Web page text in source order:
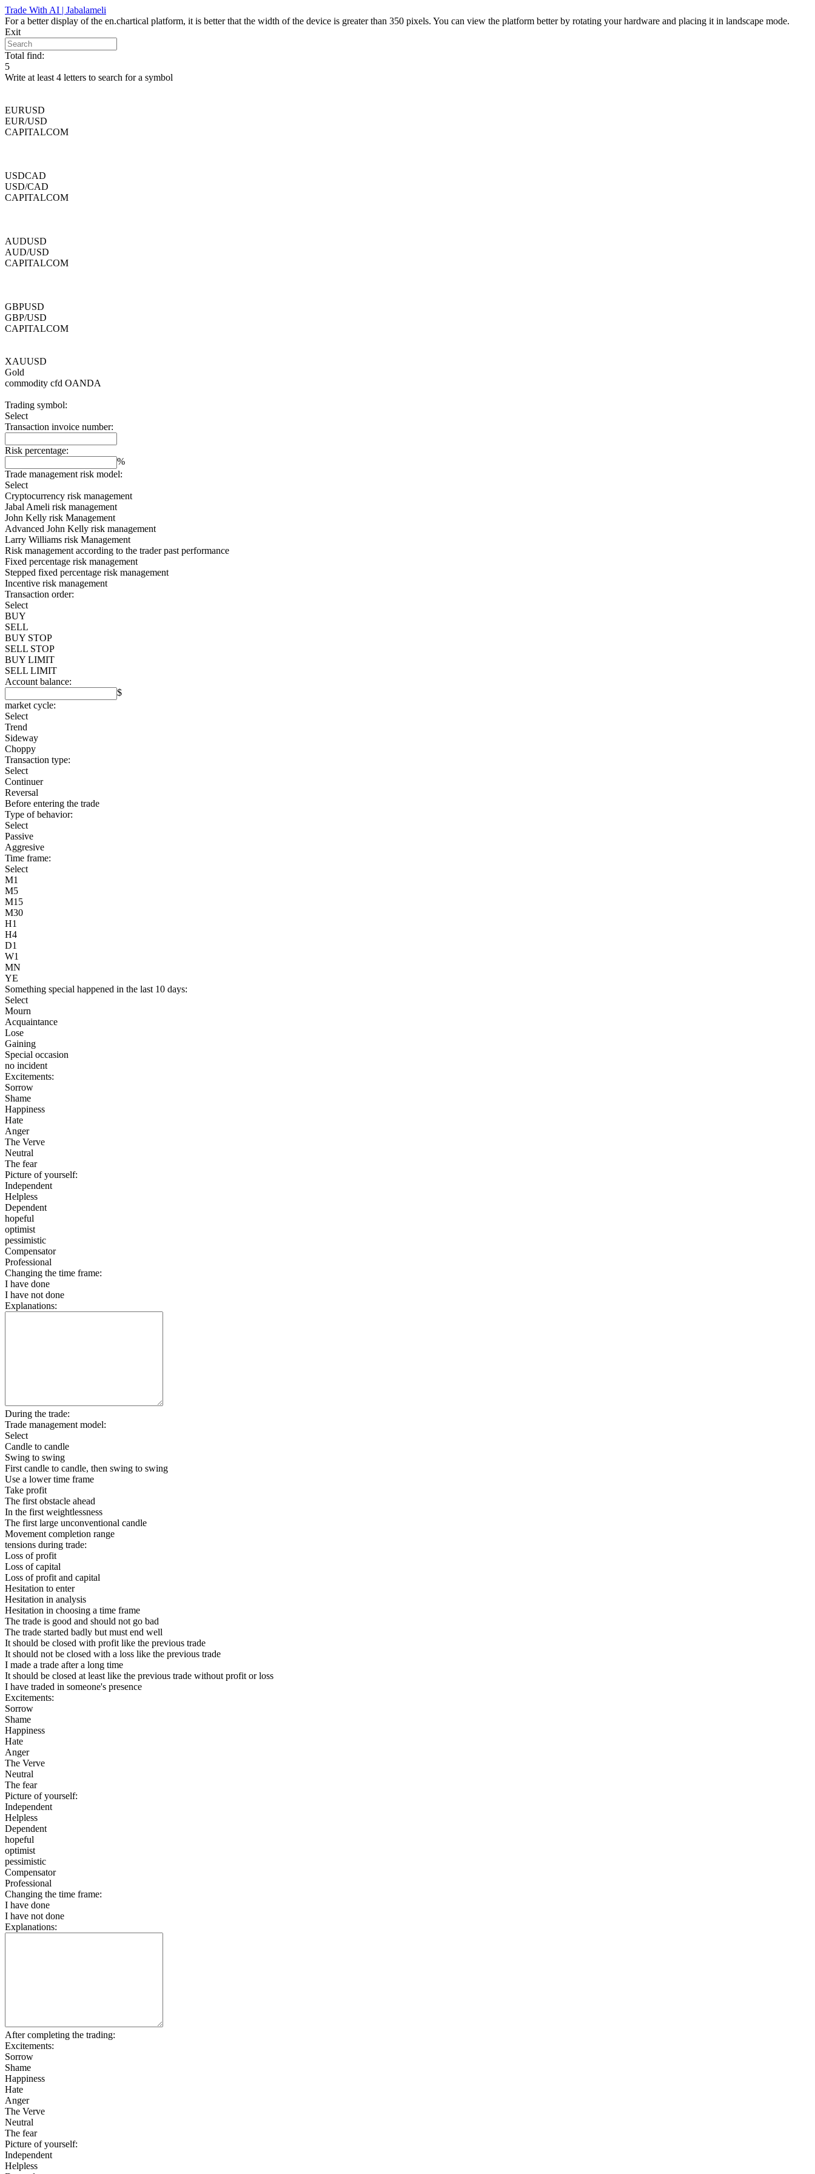
Skip
to
content
Trade With AI | Jabalameli
For a better display of the en.chartical platform, it is better that the width of the device is greater than 350 pixels. You can view the platform better by rotating your hardware and placing it in landscape mode.
Exit
Total find:
5
Write at least 4 letters to search for a symbol
EURUSD
EUR/USD
CAPITALCOM
USDCAD
USD/CAD
CAPITALCOM
AUDUSD
AUD/USD
CAPITALCOM
GBPUSD
GBP/USD
CAPITALCOM
XAUUSD
Gold
commodity cfd OANDA
Trading symbol:
Select
Transaction invoice number:
Risk percentage:
%
Trade management risk model:
Select
Cryptocurrency risk management
Jabal Ameli risk management
John Kelly risk Management
Advanced John Kelly risk management
Larry Williams risk Management
Risk management according to the trader past performance
Fixed percentage risk management
Stepped fixed percentage risk management
Incentive risk management
Transaction order:
Select
BUY
SELL
BUY STOP
SELL STOP
BUY LIMIT
SELL LIMIT
Account balance:
$
market cycle:
Select
Trend
Sideway
Choppy
Transaction type:
Select
Continuer
Reversal
Before entering the trade
Type of behavior:
Select
Passive
Aggresive
Time frame:
Select
M1
M5
M15
M30
H1
H4
D1
W1
MN
YE
Something special happened in the last 10 days:
Select
Mourn
Acquaintance
Lose
Gaining
Special occasion
no incident
Excitements:
Sorrow
Shame
Happiness
Hate
Anger
The Verve
Neutral
The fear
Picture of yourself:
Independent
Helpless
Dependent
hopeful
optimist
pessimistic
Compensator
Professional
Changing the time frame:
I have done
I have not done
Explanations:
During the trade:
Trade management model:
Select
Candle to candle
Swing to swing
First candle to candle, then swing to swing
Use a lower time frame
Take profit
The first obstacle ahead
In the first weightlessness
The first large unconventional candle
Movement completion range
tensions during trade:
Loss of profit
Loss of capital
Loss of profit and capital
Hesitation to enter
Hesitation in analysis
Hesitation in choosing a time frame
The trade is good and should not go bad
The trade started badly but must end well
It should be closed with profit like the previous trade
It should not be closed with a loss like the previous trade
I made a trade after a long time
It should be closed at least like the previous trade without profit or loss
I have traded in someone's presence
Excitements:
Sorrow
Shame
Happiness
Hate
Anger
The Verve
Neutral
The fear
Picture of yourself:
Independent
Helpless
Dependent
hopeful
optimist
pessimistic
Compensator
Professional
Changing the time frame:
I have done
I have not done
Explanations:
After completing the trading:
Excitements:
Sorrow
Shame
Happiness
Hate
Anger
The Verve
Neutral
The fear
Picture of yourself:
Independent
Helpless